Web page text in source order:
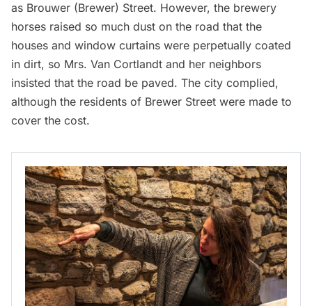
as Brouwer (Brewer) Street. However, the brewery
horses raised so much dust on the road that the
houses and window curtains were perpetually coated
in dirt, so Mrs. Van Cortlandt and her neighbors
insisted that the road be paved. The city complied,
although the residents of Brewer Street were made to
cover the cost.